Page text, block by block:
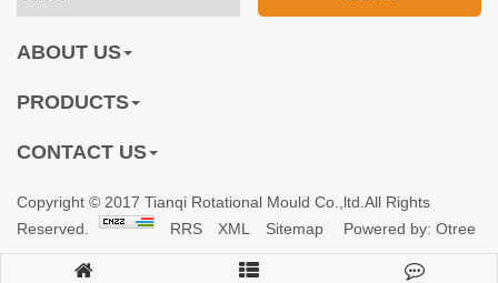
ABOUT US
PRODUCTS
CONTACT US
Copyright © 2017 Tianqi Rotational Mould Co.,ltd.All Rights
Reserved.
RRS XML Sitemap Powered by: Otree